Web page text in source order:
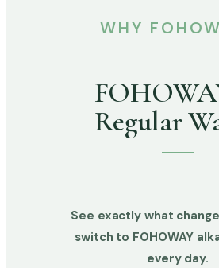
WHY
Regular
See exactly what
switch to FOHOWAY
every day.